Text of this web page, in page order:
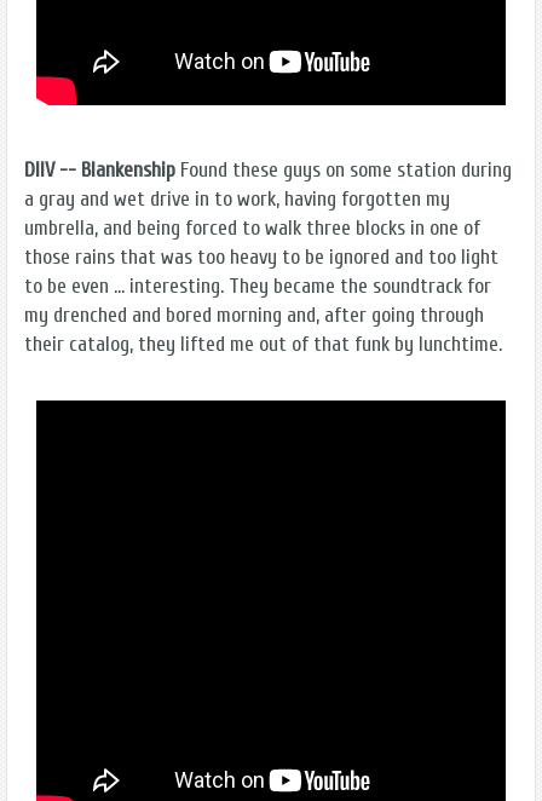
DIIV -- Blankenship Found these guys on some station during
a gray and wet drive in to work, having forgotten my
umbrella, and being forced to walk three blocks in one of
those rains that was too heavy to be ignored and too light
to be even … interesting. They became the soundtrack for
my drenched and bored morning and, after going through
their catalog, they lifted me out of that funk by lunchtime.